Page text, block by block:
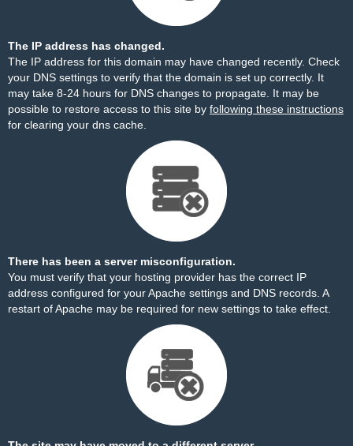
The IP address has changed.
The IP address for this domain may have changed recently. Check
your DNS settings to verify that the domain is set up correctly. It
may take 8-24 hours for DNS changes to propagate. It may be
possible to restore access to this site by following these instructions
for clearing your dns cache.
There has been a server misconfiguration.
You must verify that your hosting provider has the correct IP
address configured for your Apache settings and DNS records. A
restart of Apache may be required for new settings to take effect.